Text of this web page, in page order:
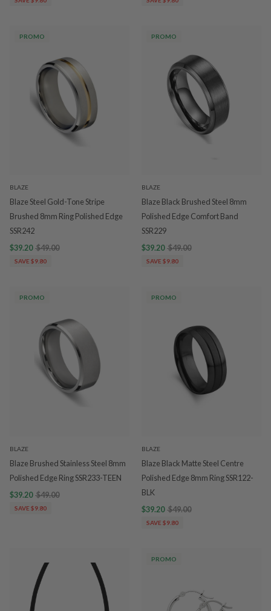
PROMO
BLAZE
Blaze Steel Gold-Tone Stripe
Brushed 8mm Ring Polished Edge
SSR242
$39.20 $49.00
SAVE $9.80
PROMO
BLAZE
Blaze Black Brushed Steel 8mm
Polished Edge Comfort Band
SSR229
$39.20 $49.00
SAVE $9.80
PROMO
BLAZE
Blaze Brushed Stainless Steel 8mm
Polished Edge Ring SSR233-TEEN
$39.20 $49.00
SAVE $9.80
PROMO
BLAZE
Blaze Black Matte Steel Centre
Polished Edge 8mm Ring SSR122-
BLK
$39.20 $49.00
SAVE $9.80
PROMO